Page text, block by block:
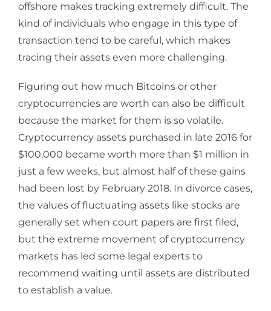
offshore makes tracking extremely difficult. The
kind of individuals who engage in this type of
transaction tend to be careful, which makes
tracing their assets even more challenging.
Figuring out how much Bitcoins or other
cryptocurrencies are worth can also be difficult
because the market for them is so volatile.
Cryptocurrency assets purchased in late 2016 for
$100,000 became worth more than $1 million in
just a few weeks, but almost half of these gains
had been lost by February 2018. In divorce cases,
the values of fluctuating assets like stocks are
generally set when court papers are first filed,
but the extreme movement of cryptocurrency
markets has led some legal experts to
recommend waiting until assets are distributed
to establish a value.